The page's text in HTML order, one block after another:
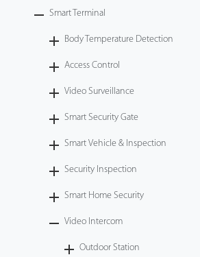
Armatura
Tecnología
Smart Terminal
Body Temperature Detection
Access Control
Video Surveillance
Smart Security Gate
Smart Vehicle & Inspection
Security Inspection
Smart Home Security
Video Intercom
Outdoor Station